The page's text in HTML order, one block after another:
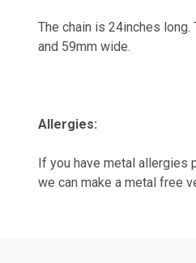
The chain is 24inches long.
and 59mm wide.
Allergies:
If you have metal allergies
we can make a metal free